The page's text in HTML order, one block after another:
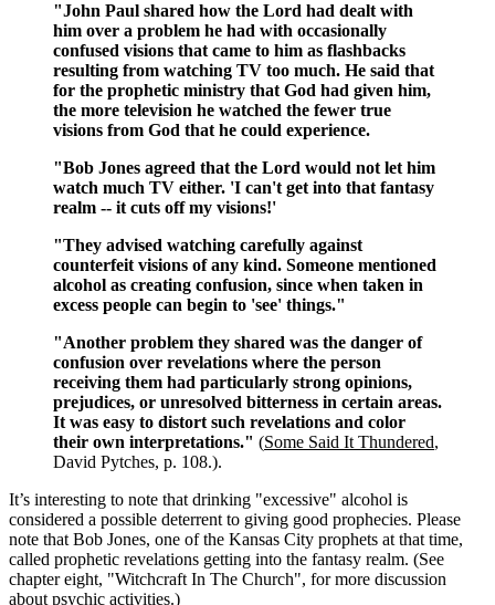
"John Paul shared how the Lord had dealt with
him over a problem he had with occasionally
confused visions that came to him as flashbacks
resulting from watching TV too much. He said that
for the prophetic ministry that God had given him,
the more television he watched the fewer true
visions from God that he could experience.
"Bob Jones agreed that the Lord would not let him
watch much TV either. 'I can't get into that fantasy
realm -- it cuts off my visions!'
"They advised watching carefully against
counterfeit visions of any kind. Someone mentioned
alcohol as creating confusion, since when taken in
excess people can begin to 'see' things."
"Another problem they shared was the danger of
confusion over revelations where the person
receiving them had particularly strong opinions,
prejudices, or unresolved bitterness in certain areas.
It was easy to distort such revelations and color
their own interpretations." (Some Said It Thundered,
David Pytches, p. 108.).
It’s interesting to note that drinking "excessive" alcohol is
considered a possible deterrent to giving good prophecies. Please
note that Bob Jones, one of the Kansas City prophets at that time,
called prophetic revelations getting into the fantasy realm. (See
chapter eight, "Witchcraft In The Church", for more discussion
about psychic activities.)